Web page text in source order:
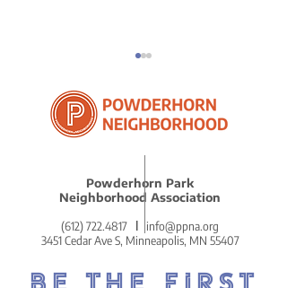
Reflections on Our
Remarkably Beautiful
MLK Celebration
Powderhorn Park
Neighborhood Association
(612) 722.4817
info@ppna.org
3451 Cedar Ave S, Minneapolis, MN 55407